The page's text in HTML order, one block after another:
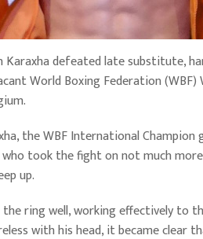
defeated late substitute,
World Boxing Federation
the WBF International
took the fight on not much
up.
ring well, working effectively to
with his head, it became clear